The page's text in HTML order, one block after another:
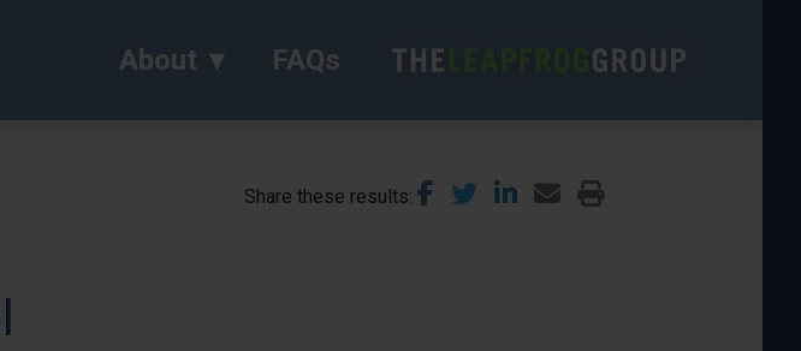
About FAQs
Share these results